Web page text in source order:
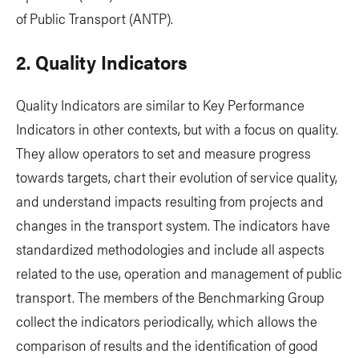
of Public Transport (ANTP).
2. Quality Indicators
Quality Indicators are similar to Key Performance
Indicators in other contexts, but with a focus on quality.
They allow operators to set and measure progress
towards targets, chart their evolution of service quality,
and understand impacts resulting from projects and
changes in the transport system. The indicators have
standardized methodologies and include all aspects
related to the use, operation and management of public
transport. The members of the Benchmarking Group
collect the indicators periodically, which allows the
comparison of results and the identification of good